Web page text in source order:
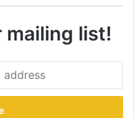
mailing list!